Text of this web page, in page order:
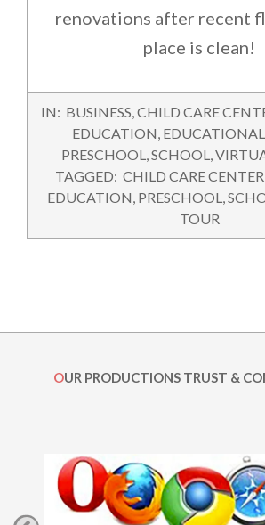
renovations after recent
place is clean!
2015-
IN: BUSINESS,CHILD CARE
EDUCATION,
PRESCHOOL,SCHOOL,
TAGGED: CHILD CARE CENTER
EDUCATION, PRESCHOOL,
TOUR
OUR PRODUCTIONS TRUST &